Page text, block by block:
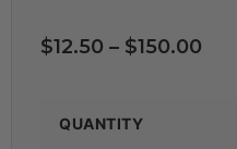
$12.50 – $150.00
QUANTITY